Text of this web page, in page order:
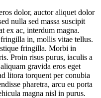
dolor, auctor aliquet dolor
nulla sed massa suscipit
ex ac, interdum magna.
in, mollis vitae tellus.
fringilla. Morbi in
Proin risus purus, iaculis a
gravida eros eget
litora torquent per conubia
pharetra, arcu eu porta
magna nisl in purus.